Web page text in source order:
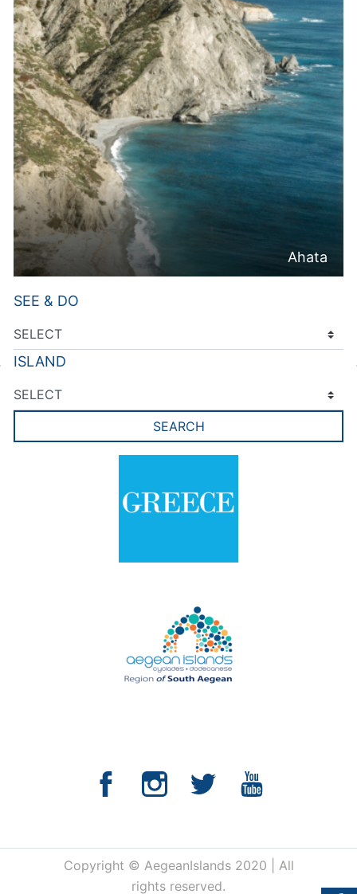
Ahata
SEE & DO
ISLAND
Copyright © AegeanIslands 2020 | All
rights reserved.